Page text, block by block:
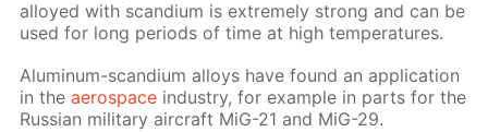
al­loyed with scan­di­um is ex­treme­ly strong and can be
used for long pe­ri­ods of time at high tem­per­a­tures.
Alu­minum-scan­di­um al­loys have found an ap­pli­ca­tion
in theaero­space in­dus­try, for ex­am­ple in parts for the
Rus­sian mil­i­tary air­craft MiG-21 and MiG-29.